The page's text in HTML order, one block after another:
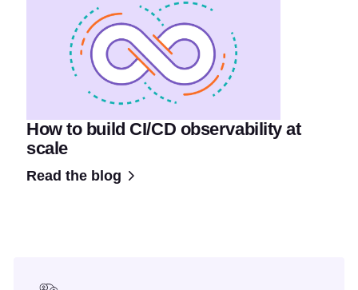
How to build CI/CD observability at
scale
Read the blog